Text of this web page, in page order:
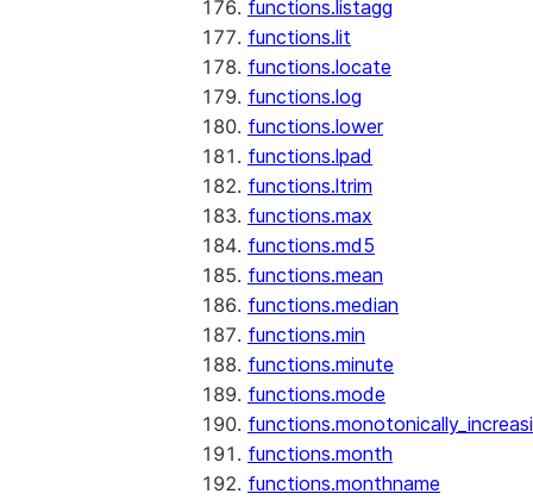
functions.listagg
functions.lit
functions.locate
functions.log
functions.lower
functions.lpad
functions.ltrim
functions.max
functions.md5
functions.mean
functions.median
functions.min
functions.minute
functions.mode
functions.month
functions.monthname